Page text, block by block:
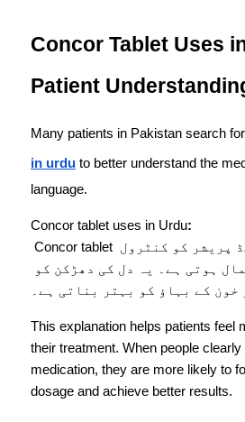
Concor Tablet Uses
Patient
Many patients in Pakistan search for
in urdu to better understand the
language.
Concor tablet uses in Urdu:
خون کے بہاؤ کو بہتر بناتی ہے۔
This explanation helps patients feel
their treatment. When people
medication, they are more likely to
dosage and achieve better results.